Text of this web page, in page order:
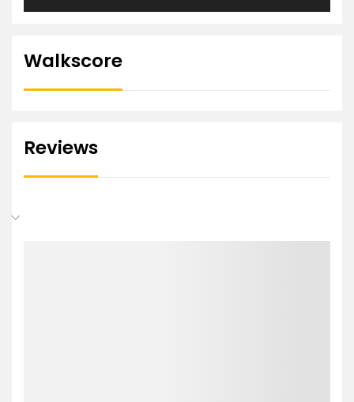
Walkscore
Reviews